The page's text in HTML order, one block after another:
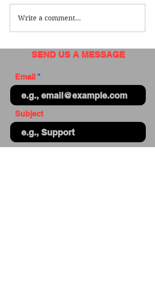
Write a comment...
SEND US A MESSAGE
Email
Subject